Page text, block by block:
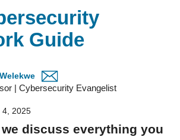
Guide
| Cybersecurity Evangelist
4, 2025
discuss everything you